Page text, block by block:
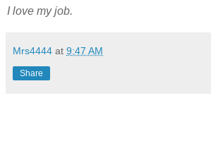
I love my job.
Mrs4444 at 9:47 AM
Share